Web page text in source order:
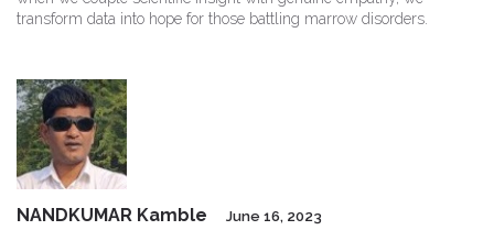
transform data into hope for those battling marrow disorders.
NANDKUMAR Kamble June 16, 2023